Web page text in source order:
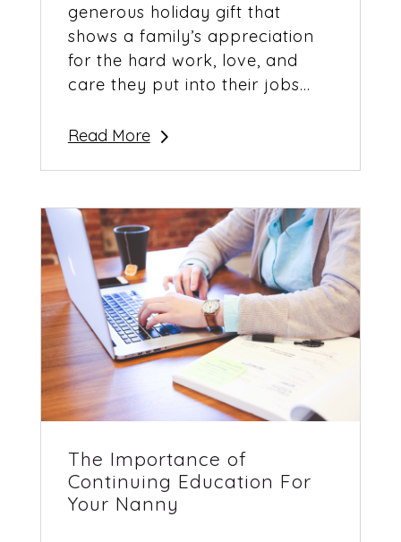
generous holiday gift that
shows a family’s appreciation
for the hard work, love, and
care they put into their jobs...
Read More
The Importance of
Continuing Education For
Your Nanny